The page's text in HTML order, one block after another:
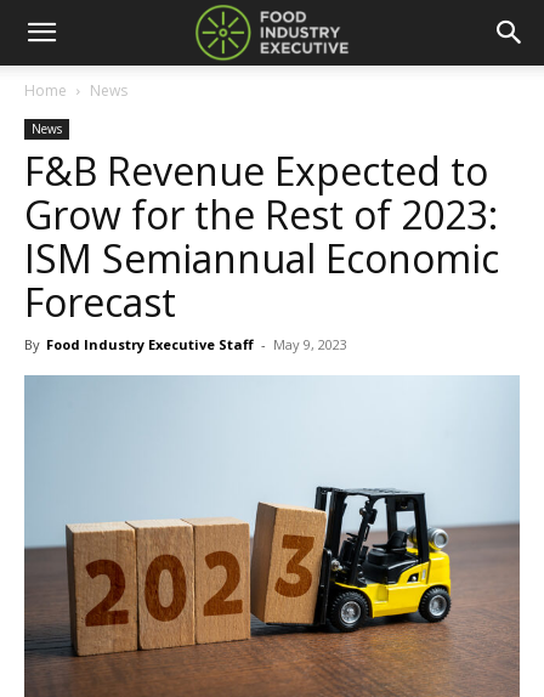
Home News
News
F&B Revenue Expected to
Grow for the Rest of 2023:
ISM Semiannual Economic
Forecast
By Food Industry Executive Staff - May 9, 2023